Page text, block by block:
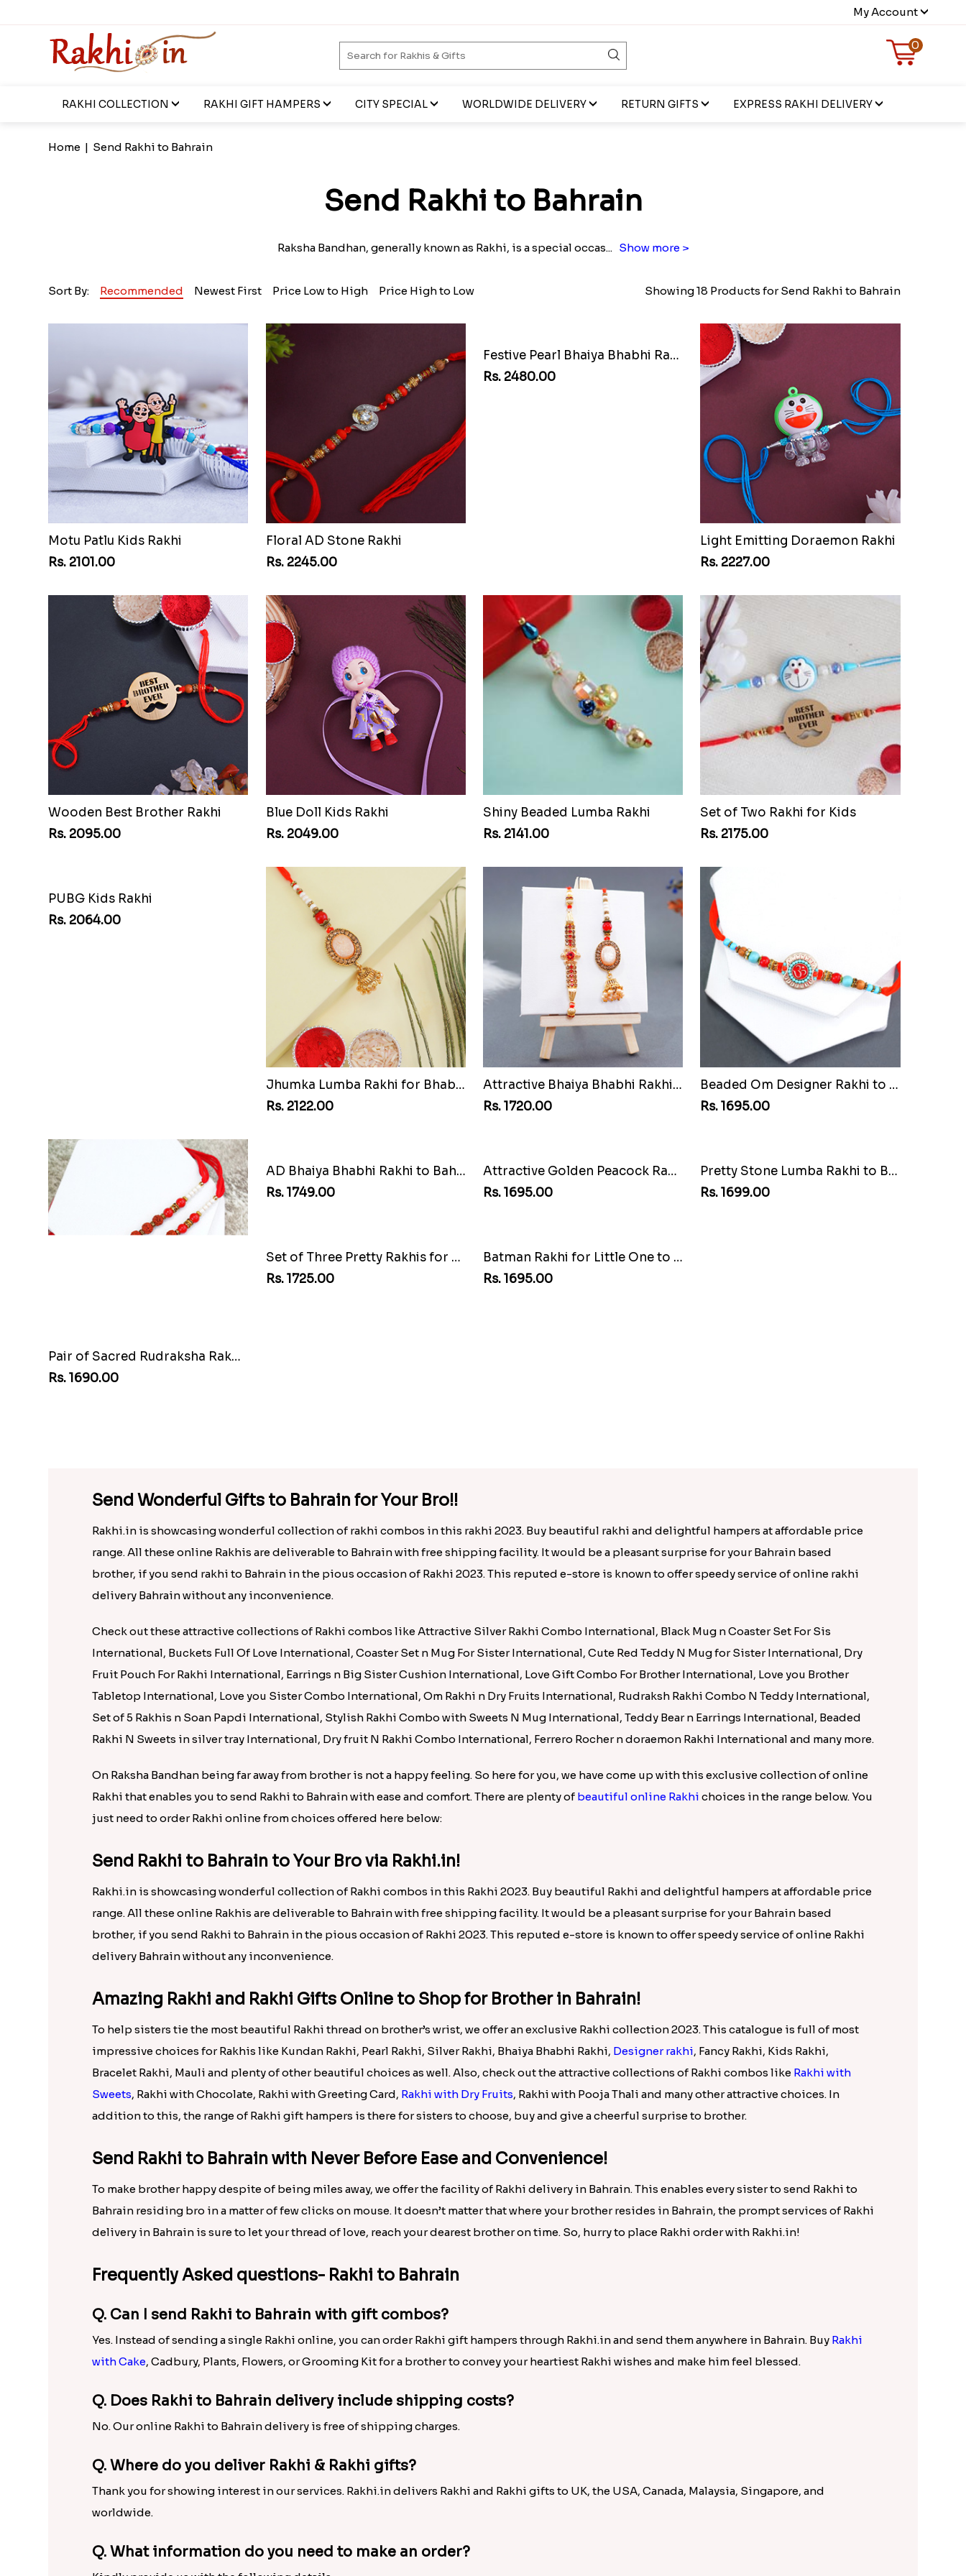
My Account
0
RAKHI COLLECTION RAKHI GIFT HAMPERS CITY SPECIAL WORLDWIDE DELIVERY RETURN GIFTS EXPRESS RAKHI DELIVERY
Home | Send Rakhi to Bahrain
Send Rakhi to Bahrain
Raksha Bandhan, generally known as Rakhi, is a special occas... Show more >
Sort By: Recommended Newest First Price Low to High Price High to Low Showing 18 Products for Send Rakhi to Bahrain
Motu Patlu Kids Rakhi
Rs. 2101.00
Floral AD Stone Rakhi
Rs. 2245.00
Light Emitting Doraemon Rakhi
Rs. 2227.00
Wooden Best Brother Rakhi
Rs. 2095.00
Blue Doll Kids Rakhi
Rs. 2049.00
Shiny Beaded Lumba Rakhi
Rs. 2141.00
Set of Two Rakhi for Kids
Rs. 2175.00
Jhumka Lumba Rakhi for Bhabhi
Rs. 2122.00
Attractive Bhaiya Bhabhi Rakhi to Bahrain
Rs. 1720.00
Beaded Om Designer Rakhi to Bahrain
Rs. 1695.00
Pair of Sacred Rudraksha Rakhi for Brothers to Bahrain
Rs. 1690.00
Set of Three Pretty Rakhis for Brothers to Bahrain
Rs. 1725.00
Batman Rakhi for Little One to Bahrain
Rs. 1695.00
Send Wonderful Gifts to Bahrain for Your Bro!!
Rakhi.in is showcasing wonderful collection of rakhi combos in this rakhi 2023. Buy beautiful rakhi and delightful hampers at affordable price
range. All these online Rakhis are deliverable to Bahrain with free shipping facility. It would be a pleasant surprise for your Bahrain based
delivery Bahrain without any inconvenience.
Set of 5 Rakhis n Soan Papdi International, Stylish Rakhi Combo with Sweets N Mug International, Teddy Bear n Earrings International, Beaded
Rakhi N Sweets in silver tray International, Dry fruit N Rakhi Combo International, Ferrero Rocher n doraemon Rakhi International and many more.
On Raksha Bandhan being far away from brother is not a happy feeling. So here for you, we have come up with this exclusive collection of online
Rakhi that enables you to send Rakhi to Bahrain with ease and comfort. There are plenty ofbeautiful online Rakhichoices in the range below. You
just need to order Rakhi online from choices offered here below:
Rakhi.in is showcasing wonderful collection of Rakhi combos in this Rakhi 2023. Buy beautiful Rakhi and delightful hampers at affordable price
range. All these online Rakhis are deliverable to Bahrain with free shipping facility. It would be a pleasant surprise for your Bahrain based
brother, if you send Rakhi to Bahrain in the pious occasion of Rakhi 2023. This reputed e-store is known to offer speedy service of online Rakhi
delivery Bahrain without any inconvenience.
Amazing Rakhi and Rakhi Gifts Online to Shop for Brother in Bahrain!
impressive choices for Rakhis like Kundan Rakhi, Pearl Rakhi, Silver Rakhi, Bhaiya Bhabhi Rakhi,
Bracelet Rakhi, Mauli and plenty of other beautiful choices as well. Also, check out the attractive collections of Rakhi combos likeRakhi with
Sweets, Rakhi with Chocolate, Rakhi with Greeting Card,Rakhi with Dry Fruits, Rakhi with Pooja Thali and many other attractive choices. In
Send Rakhi to Bahrain with Never Before Ease and Convenience!
To make brother happy despite of being miles away, we offer the facility of Rakhi delivery in Bahrain. This enables every sister to send Rakhi to
Frequently Asked questions- Rakhi to Bahrain